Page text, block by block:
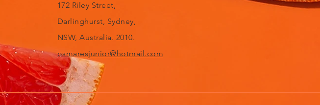
172 Riley Street,
Darlinghurst, Sydney,
NSW, Australia. 2010.
osmaresjunior@hotmail.com